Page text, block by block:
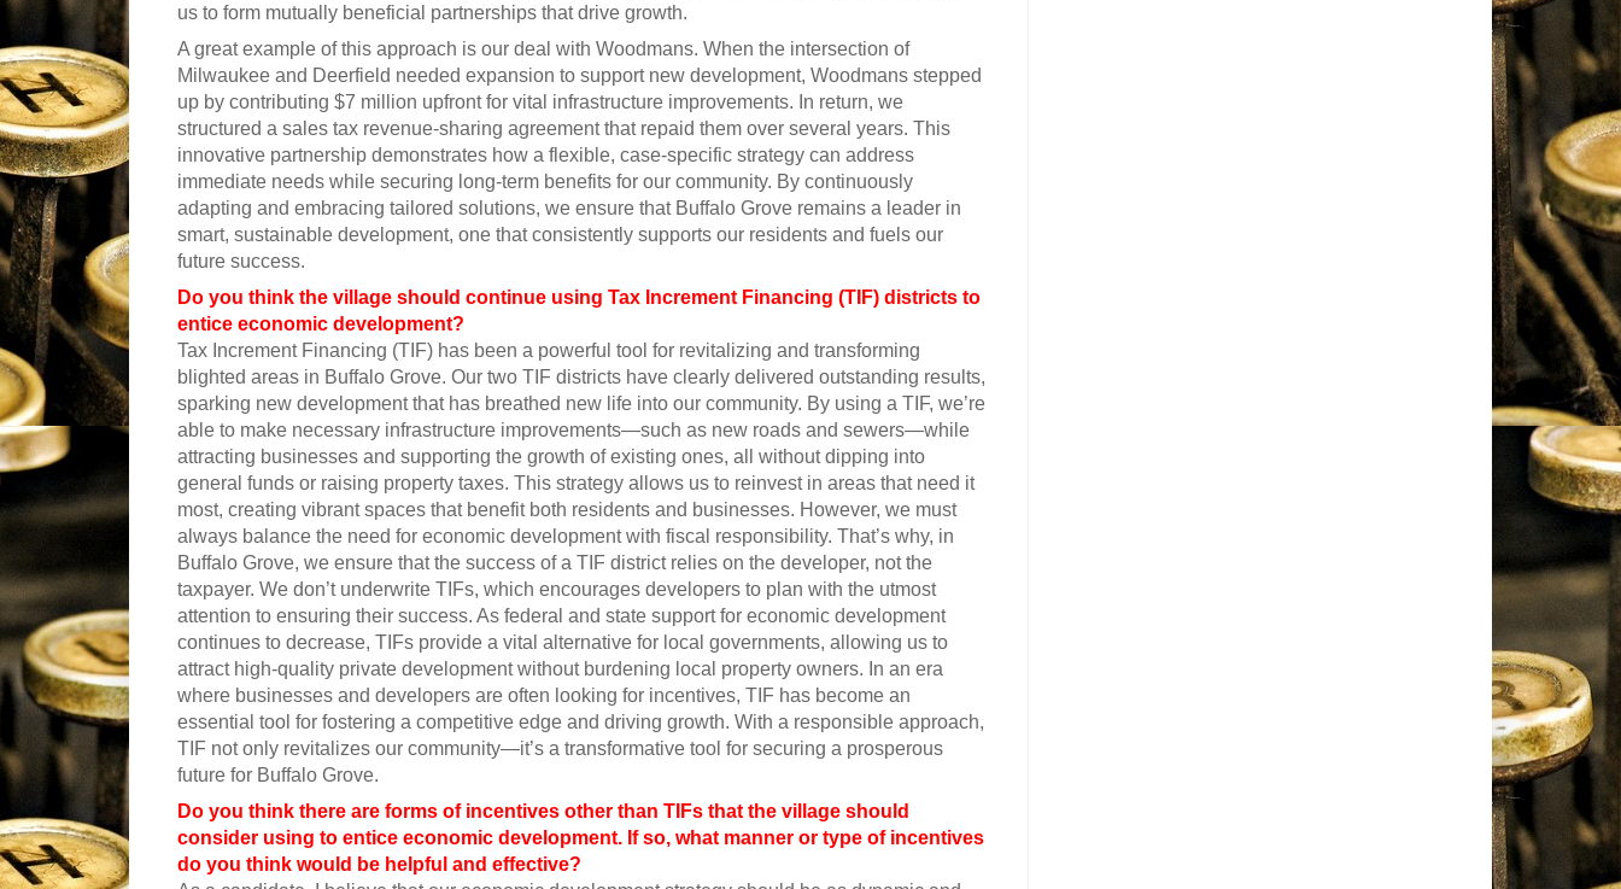
us to form mutually beneficial partnerships that drive growth.
A great example of this approach is our deal with Woodmans. When the intersection of
Milwaukee and Deerfield needed expansion to support new development, Woodmans stepped
up by contributing $7 million upfront for vital infrastructure improvements. In return, we
structured a sales tax revenue-sharing agreement that repaid them over several years. This
innovative partnership demonstrates how a flexible, case-specific strategy can address
immediate needs while securing long-term benefits for our community. By continuously
adapting and embracing tailored solutions, we ensure that Buffalo Grove remains a leader in
smart, sustainable development, one that consistently supports our residents and fuels our
future success.
Do you think the village should continue using Tax Increment Financing (TIF) districts to
entice economic development?
Tax Increment Financing (TIF) has been a powerful tool for revitalizing and transforming
blighted areas in Buffalo Grove. Our two TIF districts have clearly delivered outstanding results,
sparking new development that has breathed new life into our community. By using a TIF, we’re
able to make necessary infrastructure improvements—such as new roads and sewers—while
attracting businesses and supporting the growth of existing ones, all without dipping into
general funds or raising property taxes. This strategy allows us to reinvest in areas that need it
most, creating vibrant spaces that benefit both residents and businesses. However, we must
always balance the need for economic development with fiscal responsibility. That’s why, in
Buffalo Grove, we ensure that the success of a TIF district relies on the developer, not the
taxpayer. We don’t underwrite TIFs, which encourages developers to plan with the utmost
attention to ensuring their success. As federal and state support for economic development
continues to decrease, TIFs provide a vital alternative for local governments, allowing us to
attract high-quality private development without burdening local property owners. In an era
where businesses and developers are often looking for incentives, TIF has become an
essential tool for fostering a competitive edge and driving growth. With a responsible approach,
TIF not only revitalizes our community—it’s a transformative tool for securing a prosperous
future for Buffalo Grove.
Do you think there are forms of incentives other than TIFs that the village should
consider using to entice economic development. If so, what manner or type of incentives
do you think would be helpful and effective?